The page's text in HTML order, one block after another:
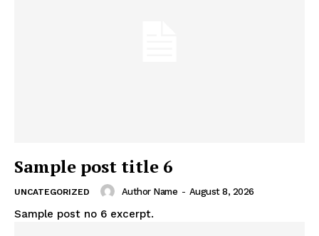
Sample post title 6
UNCATEGORIZED Author Name - August 8, 2026
Sample post no 6 excerpt.